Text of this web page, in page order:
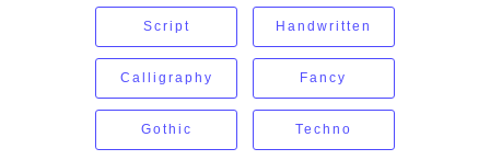
Script Handwritten
Calligraphy Fancy
Gothic Techno